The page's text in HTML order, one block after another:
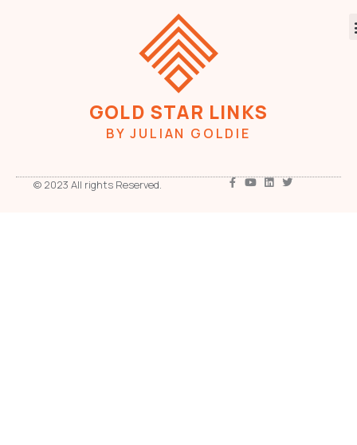
GOLD STAR LINKS
BY JULIAN GOLDIE
© 2023 All rights Reserved.